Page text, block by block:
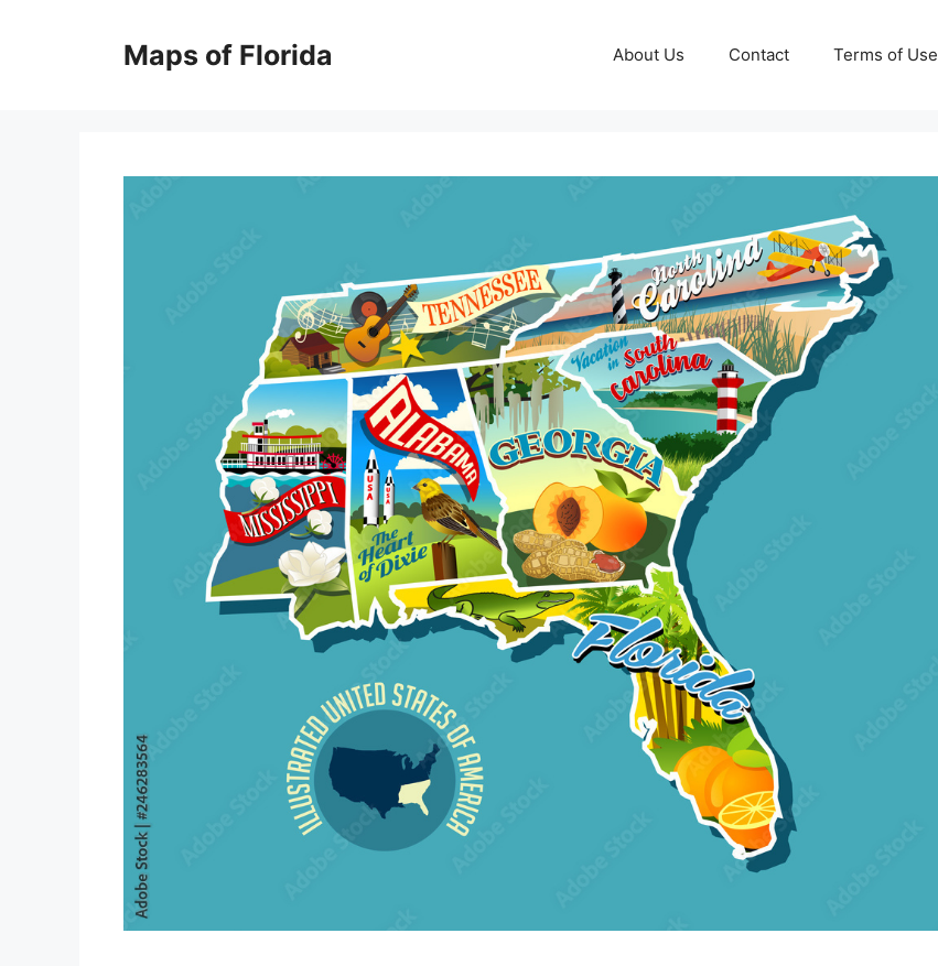
Maps of Florida About Us Contact Terms of Use